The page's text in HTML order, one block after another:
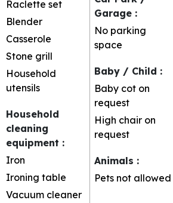
Raclette set
Blender
Casserole
Stone grill
Household
utensils
Household
cleaning
equipment :
Iron
Ironing table
Vacuum cleaner
Garage :
No parking
space
Baby / Child :
Baby cot on
request
High chair on
request
Animals :
Pets not allowed